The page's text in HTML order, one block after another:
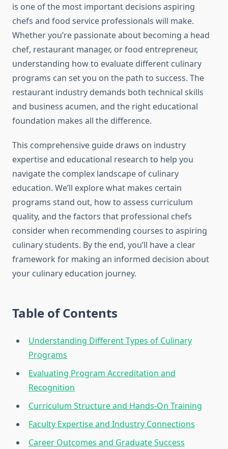
is one of the most important decisions aspiring
chefs and food service professionals will make.
Whether you’re passionate about becoming a head
chef, restaurant manager, or food entrepreneur,
understanding how to evaluate different culinary
programs can set you on the path to success. The
restaurant industry demands both technical skills
and business acumen, and the right educational
foundation makes all the difference.
This comprehensive guide draws on industry
expertise and educational research to help you
navigate the complex landscape of culinary
education. We’ll explore what makes certain
programs stand out, how to assess curriculum
quality, and the factors that professional chefs
consider when recommending courses to aspiring
culinary students. By the end, you’ll have a clear
framework for making an informed decision about
your culinary education journey.
Table of Contents
Understanding Different Types of Culinary
Programs
Evaluating Program Accreditation and
Recognition
Curriculum Structure and Hands-On Training
Faculty Expertise and Industry Connections
Career Outcomes and Graduate Success